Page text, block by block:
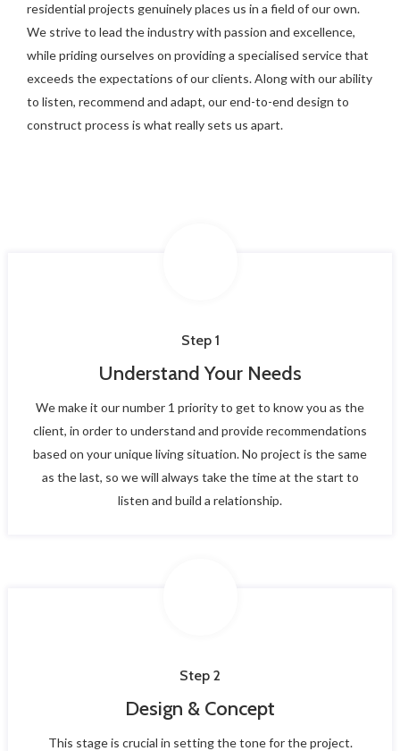
residential projects genuinely places us in a field of our own.
We strive to lead the industry with passion and excellence,
while priding ourselves on providing a specialised service that
exceeds the expectations of our clients. Along with our ability
to listen, recommend and adapt, our end-to-end design to
construct process is what really sets us apart.
Step 1
Understand Your Needs
We make it our number 1 priority to get to know you as the
client, in order to understand and provide recommendations
based on your unique living situation. No project is the same
as the last, so we will always take the time at the start to
listen and build a relationship.
Step 2
Design & Concept
This stage is crucial in setting the tone for the project.